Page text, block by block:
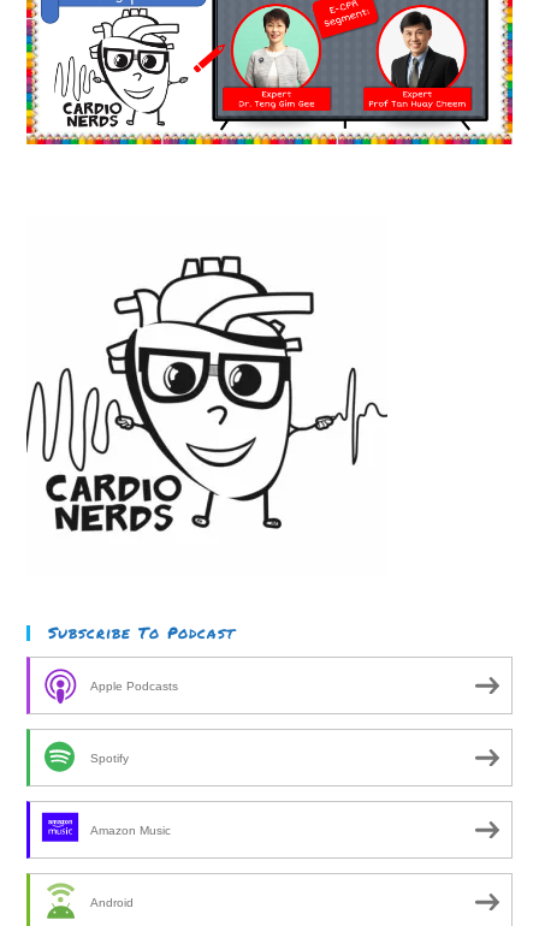
Subscribe To Podcast
Apple Podcasts
Spotify
Amazon Music
Android